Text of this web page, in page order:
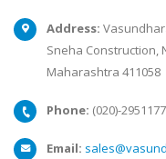
Address:
Sneha Construction,
Maharashtra 411058
Phone: (020)-
Email: